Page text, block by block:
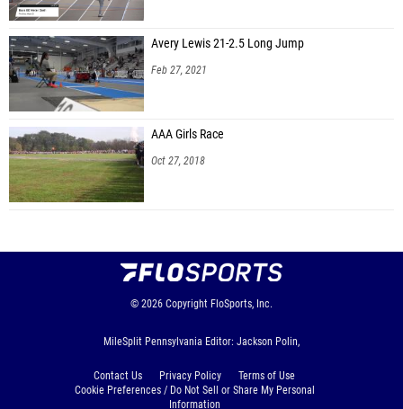
Avery Lewis 21-2.5 Long Jump
Feb 27, 2021
AAA Girls Race
Oct 27, 2018
© 2026 Copyright FloSports, Inc.
MileSplit Pennsylvania Editor: Jackson Polin,
Contact Us Privacy Policy
Terms of Use
Cookie Preferences / Do Not Sell or Share My Personal
Information